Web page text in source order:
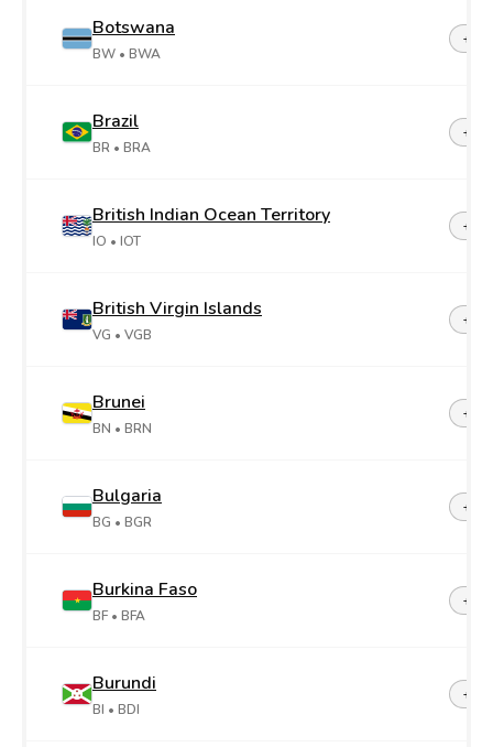
Botswana
BW • BWA
+267
Brazil
BR • BRA
+55
British Indian Ocean Territory
IO • IOT
+246
British Virgin Islands
VG • VGB
+1-
Brunei
BN • BRN
+673
Bulgaria
BG • BGR
+359
Burkina Faso
BF • BFA
+226
Burundi
BI • BDI
+257